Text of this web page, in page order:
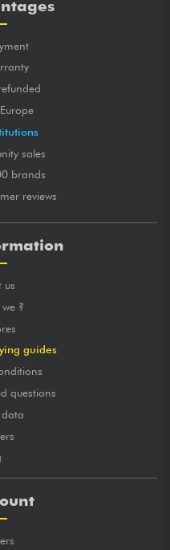
sales
brands
reviews
us
?
guides
questions
data